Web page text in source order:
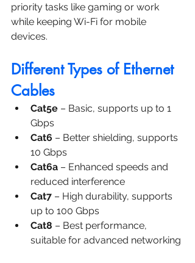
priority tasks like gaming or work
while keeping Wi-Fi for mobile
devices.
Different Types of Ethernet
Cables
Cat5e – Basic, supports up to 1
Gbps
Cat6 – Better shielding, supports
10 Gbps
Cat6a – Enhanced speeds and
reduced interference
Cat7 – High durability, supports
up to 100 Gbps
Cat8 – Best performance,
suitable for advanced networking